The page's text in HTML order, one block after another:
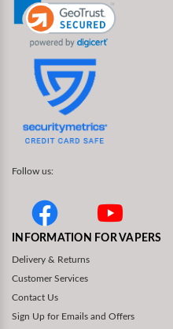
Follow us:
INFORMATION FOR VAPERS
Delivery & Returns
Customer Services
Contact Us
Sign Up for Emails and Offers